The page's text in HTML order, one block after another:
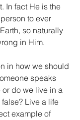
In fact He is the
to ever
so naturally
in Him.
in how we should
speaks
or do we live in a
Live a life
example of